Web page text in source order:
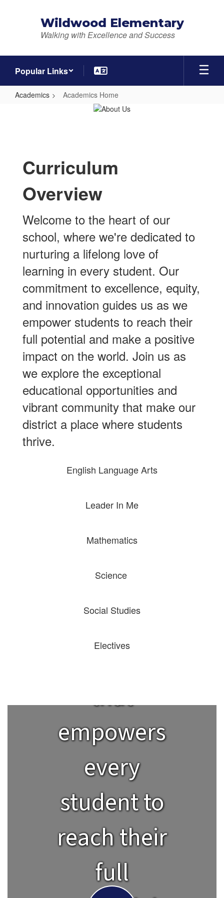
Wildwood Elementary
Walking with Excellence and Success
Popular Links
Academics Academics Home
Curriculum
Overview
Welcome to the heart of our
school, where we're dedicated to
nurturing a lifelong love of
learning in every student. Our
commitment to excellence, equity,
and innovation guides us as we
empower students to reach their
full potential and make a positive
impact on the world. Join us as
we explore the exceptional
educational opportunities and
vibrant community that make our
district a place where students
thrive.
English Language Arts
Leader In Me
Mathematics
Science
Social Studies
Electives
that
empowers
every
student to
reach their
full